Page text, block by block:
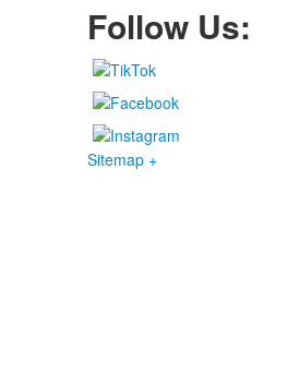
Follow Us:
Sitemap +